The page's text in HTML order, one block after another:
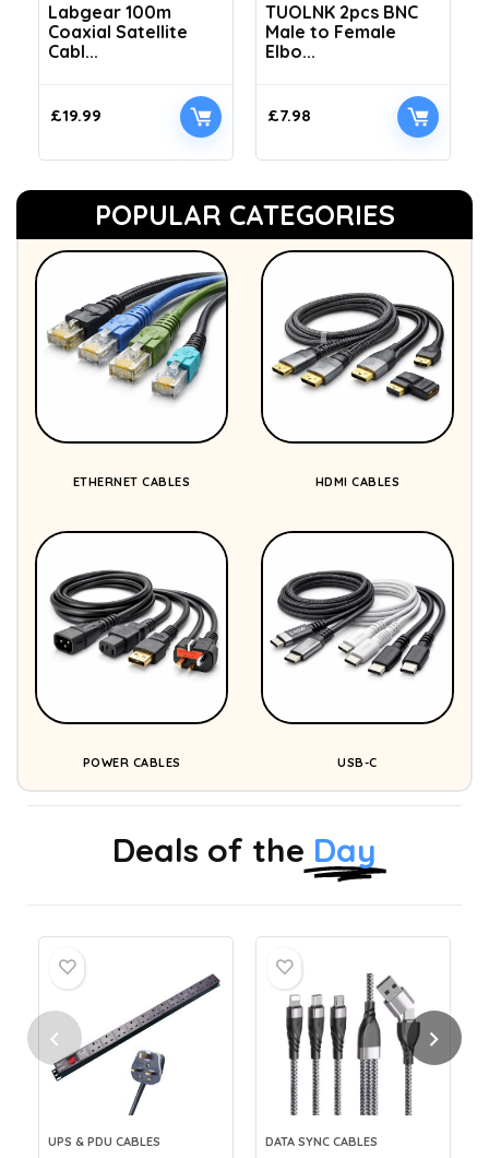
Labgear 100m
Coaxial Satellite
Cabl...
£19.99
TUOLNK 2pcs BNC
Male to Female
Elbo...
£7.98
POPULAR CATEGORIES
ETHERNET CABLES HDMI CABLES
POWER CABLES USB-C
Deals of the Day
UPS & PDU CABLES DATA SYNC CABLES